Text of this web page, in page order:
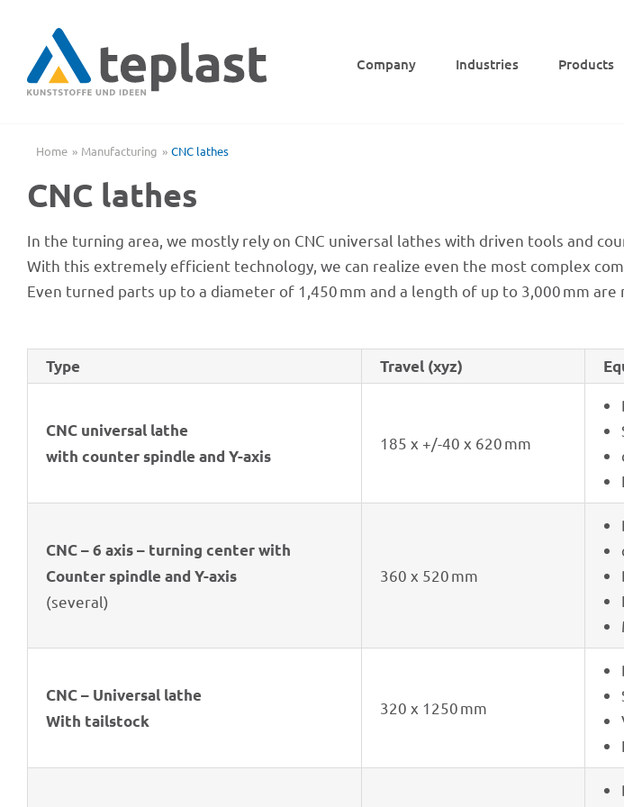
content
Company Indus­tries Products
Home Manu­fac­tu­ring CNC lathes
CNC lathes
In the turning area, we mostly rely on CNC univer­sal lathes with driven tools and
With this extre­mely effi­ci­ent tech­no­logy, we can realize even the most complex
Even turned parts up to a diame­ter of 1,450 mm and a length of up to 3,000 mm are
Type Travel (xyz)
CNC univer­sal lathe
with coun­ter spindle and Y-axis
185 x +/-40 x 620 mm
CNC – 6 axis – turning center with
Coun­ter spindle and Y-axis
(seve­ral)
360 x 520 mm
CNC – Univer­sal lathe
With tailstock
320 x 1250 mm